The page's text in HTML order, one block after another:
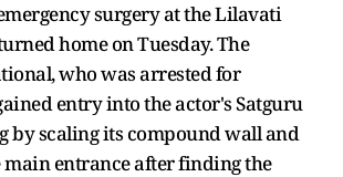
surgery at the Lilavati
home on Tuesday. The
who was arrested for
entry into the actor's Satguru
by scaling its compound wall and
entrance after finding the